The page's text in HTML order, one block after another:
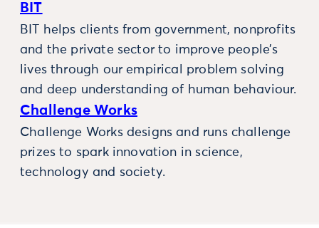
BIT
BIT helps clients from government, nonprofits
and the private sector to improve people’s
lives through our empirical problem solving
and deep understanding of human behaviour.
Challenge Works
Challenge Works designs and runs challenge
prizes to spark innovation in science,
technology and society.